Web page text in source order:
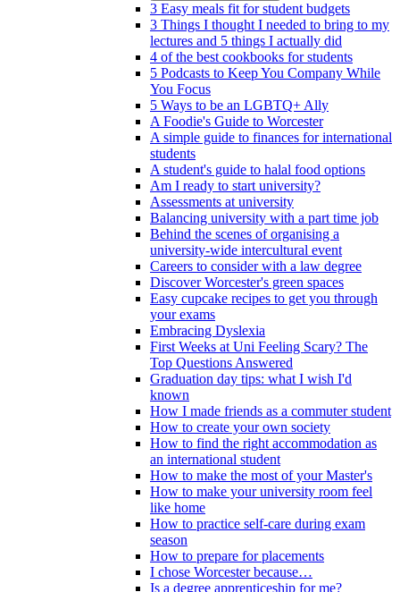
3 Easy meals fit for student budgets
3 Things I thought I needed to bring to my
lectures and 5 things I actually did
4 of the best cookbooks for students
5 Podcasts to Keep You Company While
You Focus
5 Ways to be an LGBTQ+ Ally
A Foodie's Guide to Worcester
A simple guide to finances for international
students
A student's guide to halal food options
Am I ready to start university?
Assessments at university
Balancing university with a part time job
Behind the scenes of organising a
university-wide intercultural event
Careers to consider with a law degree
Discover Worcester's green spaces
Easy cupcake recipes to get you through
your exams
Embracing Dyslexia
First Weeks at Uni Feeling Scary? The
Top Questions Answered
Graduation day tips: what I wish I'd
known
How I made friends as a commuter student
How to create your own society
How to find the right accommodation as
an international student
How to make the most of your Master's
How to make your university room feel
like home
How to practice self-care during exam
season
How to prepare for placements
I chose Worcester because…
Is a degree apprenticeship for me?